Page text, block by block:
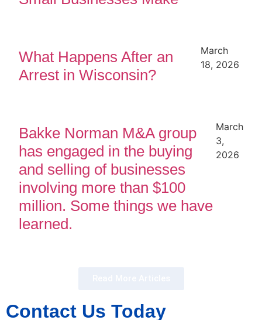
What Happens After an
Arrest in Wisconsin?
March
18, 2026
Bakke Norman M&A group
has engaged in the buying
and selling of businesses
involving more than $100
million. Some things we have
learned.
March
3,
2026
Contact Us Today